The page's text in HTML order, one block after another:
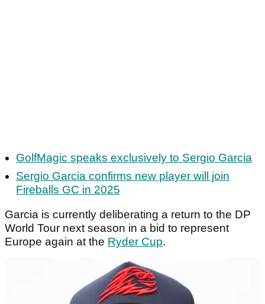
GolfMagic speaks exclusively to Sergio Garcia
Sergio Garcia confirms new player will join
Fireballs GC in 2025
Garcia is currently deliberating a return to the DP
World Tour next season in a bid to represent
Europe again at the Ryder Cup.